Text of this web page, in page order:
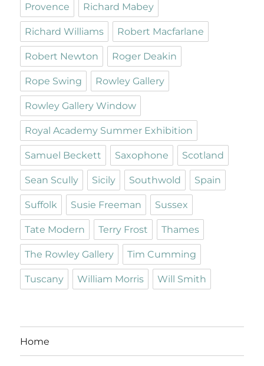
Provence Richard Mabey
Richard Williams Robert Macfarlane
Robert Newton Roger Deakin
Rope Swing Rowley Gallery
Rowley Gallery Window
Royal Academy Summer Exhibition
Samuel Beckett Saxophone Scotland
Sean Scully Sicily Southwold Spain
Suffolk Susie Freeman Sussex
Tate Modern Terry Frost Thames
The Rowley Gallery Tim Cumming
Tuscany William Morris Will Smith
Home